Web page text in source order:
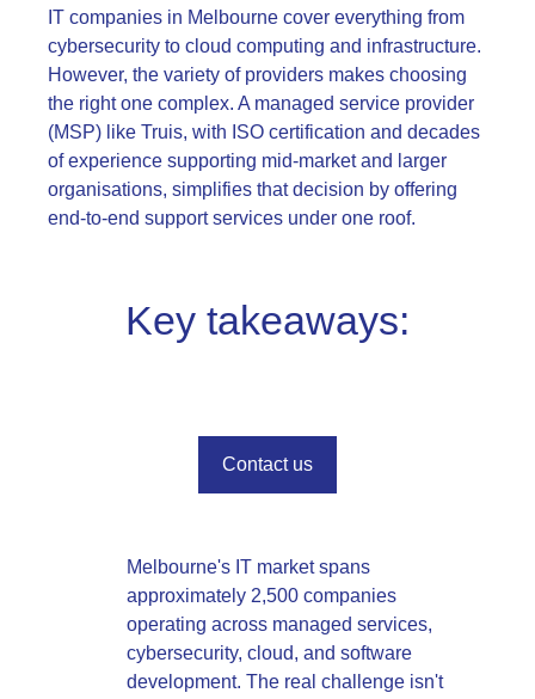
IT companies in Melbourne cover everything from
cybersecurity to cloud computing and infrastructure.
However, the variety of providers makes choosing
the right one complex. A managed service provider
(MSP) like Truis, with ISO certification and decades
of experience supporting mid-market and larger
organisations, simplifies that decision by offering
end-to-end support services under one roof.
Key takeaways:
Contact us
Melbourne's IT market spans
approximately 2,500 companies
operating across managed services,
cybersecurity, cloud, and software
development. The real challenge isn't